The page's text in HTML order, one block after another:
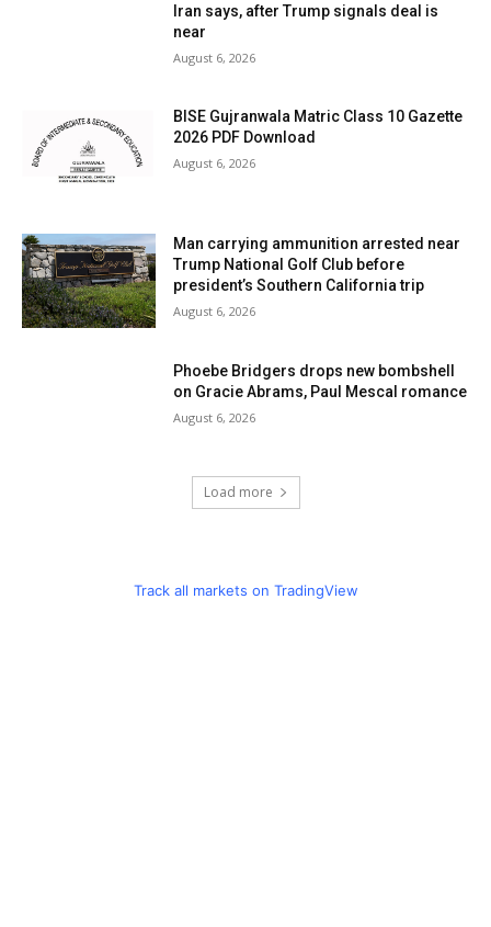
Iran says, after Trump signals deal is
near
August 6, 2026
BISE Gujranwala Matric Class 10 Gazette
2026 PDF Download
August 6, 2026
Man carrying ammunition arrested near
Trump National Golf Club before
president’s Southern California trip
August 6, 2026
Phoebe Bridgers drops new bombshell
on Gracie Abrams, Paul Mescal romance
August 6, 2026
Load more
Track all markets on TradingView